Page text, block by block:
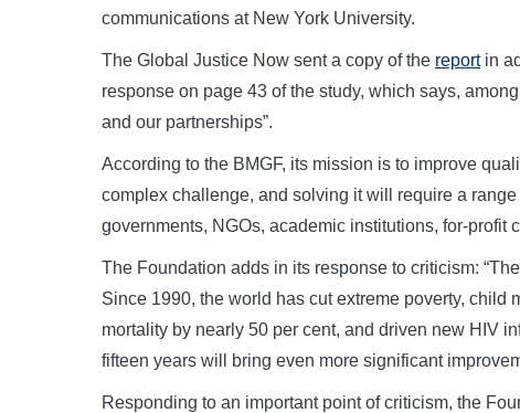
communications at New York University.
The Global Justice Now sent a copy of the reportin
response on page 43 of the study, which says,
and our partnerships”.
According to the BMGF, its mission is to improve
complex challenge, and solving it will require a
governments, NGOs, academic institutions, for-profit
The Foundation adds in its response to criticism:
Since 1990, the world has cut extreme poverty, child
mortality by nearly 50 per cent, and driven new HIV
fifteen years will bring even more significant
Responding to an important point of criticism, the